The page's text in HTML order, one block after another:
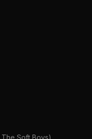
The Soft Boys)